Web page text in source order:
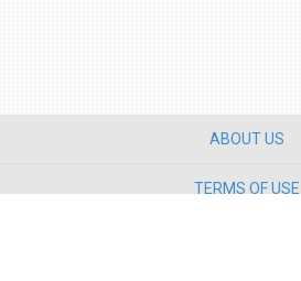
ABOUT US
TERMS OF USE